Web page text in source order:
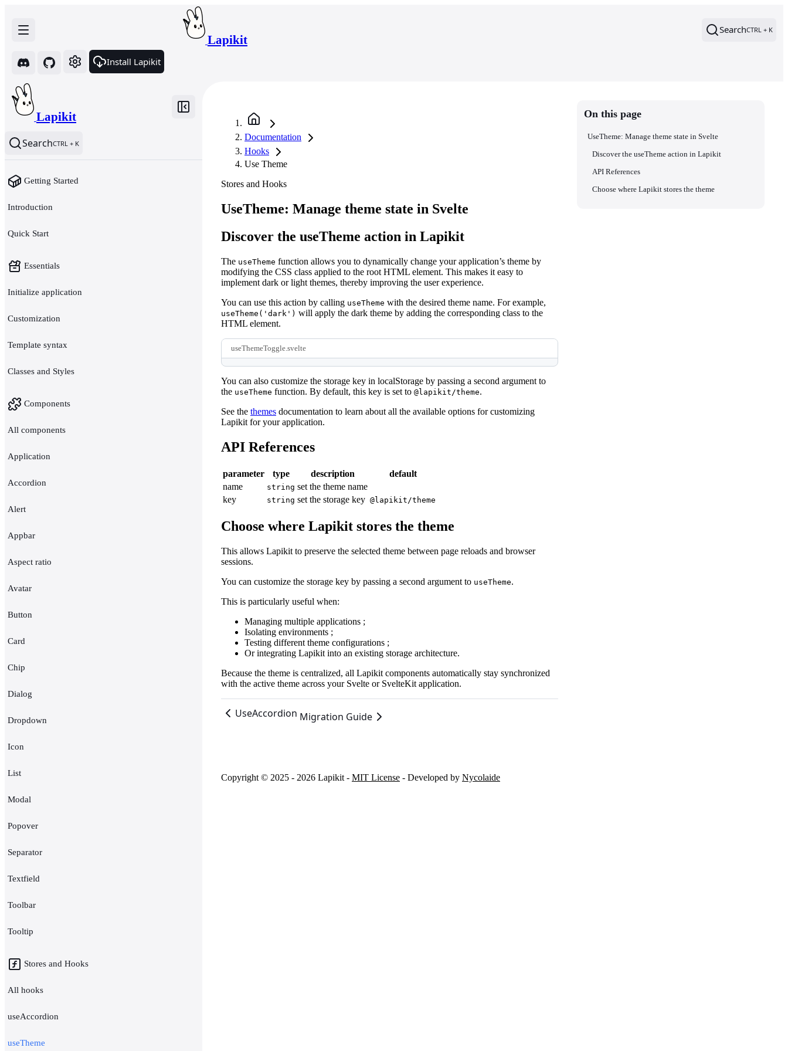
Lapikit
SearchCTRL + K
Install Lapikit
Lapikit
SearchCTRL + K
Getting Started
Introduction
Quick Start
Essentials
Initialize application
Customization
Template syntax
Classes and Styles
Components
All components
Application
Accordion
Alert
Appbar
Aspect ratio
Avatar
Button
Card
Chip
Dialog
Dropdown
Icon
List
Modal
Popover
Separator
Textfield
Toolbar
Tooltip
Stores and Hooks
All hooks
useAccordion
useTheme
Documentation
Hooks
Use Theme
Stores and Hooks
UseTheme: Manage theme state in Svelte
Discover the useTheme action in Lapikit
The useTheme function allows you to dynamically change your application’s theme by
modifying the CSS class applied to the root HTML element. This makes it easy to
implement dark or light themes, thereby improving the user experience.
You can use this action by calling useTheme with the desired theme name. For example,
useTheme('dark') will apply the dark theme by adding the corresponding class to the
HTML element.
useThemeToggle.svelte
You can also customize the storage key in localStorage by passing a second argument to
the useTheme function. By default, this key is set to @lapikit/theme.
See the themes documentation to learn about all the available options for customizing
Lapikit for your application.
API References
parameter type description
default
name
string set the theme name
key
string set the storage key @lapikit/theme
Choose where Lapikit stores the theme
This allows Lapikit to preserve the selected theme between page reloads and browser
sessions.
You can customize the storage key by passing a second argument to useTheme.
This is particularly useful when:
Managing multiple applications ;
Isolating environments ;
Testing different theme configurations ;
Or integrating Lapikit into an existing storage architecture.
Because the theme is centralized, all Lapikit components automatically stay synchronized
with the active theme across your Svelte or SvelteKit application.
UseAccordion Migration Guide
On this page
UseTheme: Manage theme state in Svelte
Discover the useTheme action in Lapikit
API References
Choose where Lapikit stores the theme
Copyright © 2025 - 2026 Lapikit - MIT License - Developed by Nycolaide